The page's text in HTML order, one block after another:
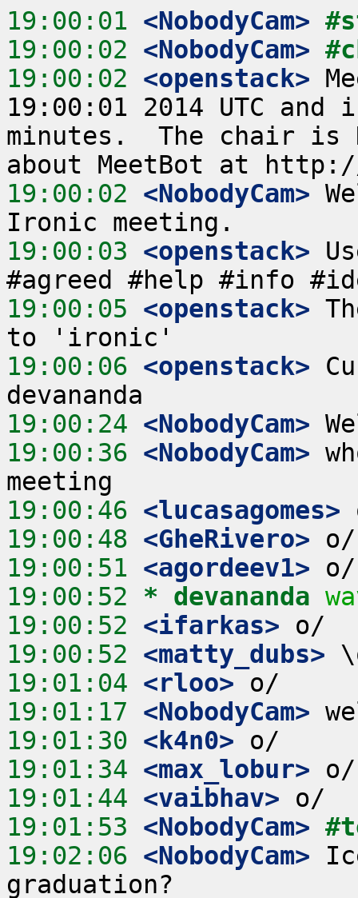
19:00:01 <NobodyCam>
19:00:02 <NobodyCam>
19:00:02 <openstack>
19:00:01 2014 UTC
minutes.  The chair is
19:00:02 <NobodyCam>
19:00:03 <openstack>
19:00:05 <openstack>
19:00:06 <openstack>
19:00:24 <NobodyCam>
19:00:36 <NobodyCam>
19:00:46 <lucasagomes>
19:00:48 <GheRivero>
19:00:51 <agordeev1>
19:00:52 * devananda
19:00:52 <ifarkas>
19:00:52 <matty_dubs>
19:01:04 <rloo>
19:01:17 <NobodyCam>
19:01:30 <k4n0>
19:01:34 <max_lobur>
19:01:44 <vaibhav>
19:01:53 <NobodyCam>
19:02:06 <NobodyCam>